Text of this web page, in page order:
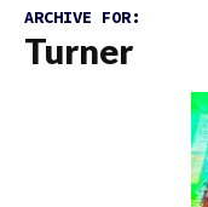
ARCHIVE FOR:
Turner